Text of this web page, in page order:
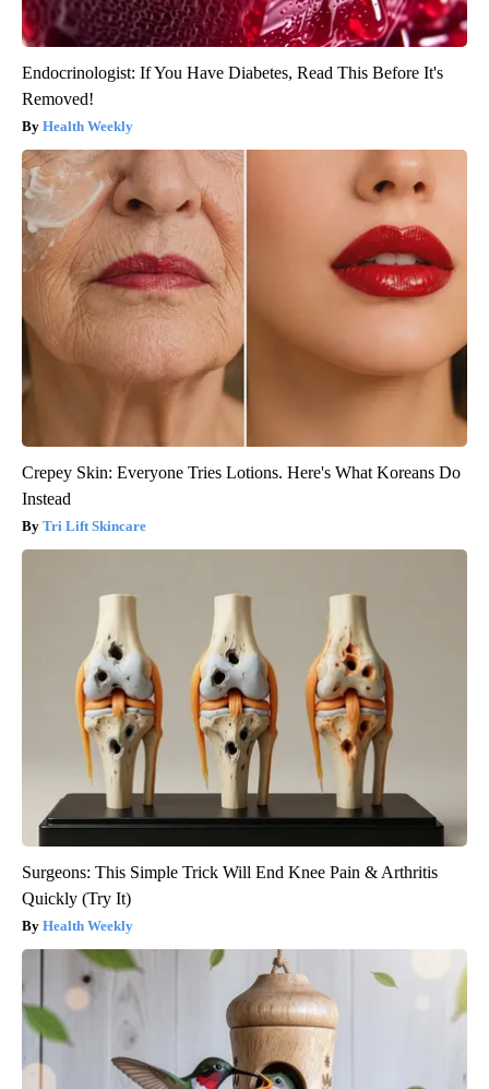
Endocrinologist: If You Have Diabetes, Read This Before It's
Removed!
Health Weekly
Crepey Skin: Everyone Tries Lotions. Here's What Koreans Do
Instead
Tri Lift Skincare
Surgeons: This Simple Trick Will End Knee Pain & Arthritis
Quickly (Try It)
Health Weekly